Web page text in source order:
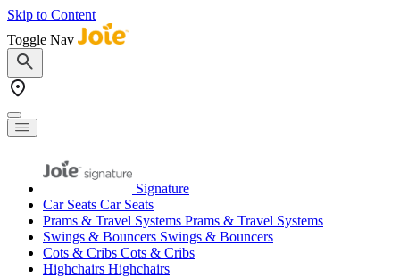
Skip to Content
Toggle Nav
Signature
Car Seats Car Seats
Prams & Travel Systems Prams & Travel Systems
Swings & Bouncers Swings & Bouncers
Cots & Cribs Cots & Cribs
Highchairs Highchairs